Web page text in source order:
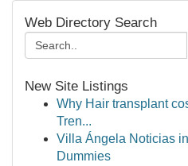
Web Directory Search
New Site Listings
Why Hair transplant
Tren...
Villa Ángela Noticias
Dummies